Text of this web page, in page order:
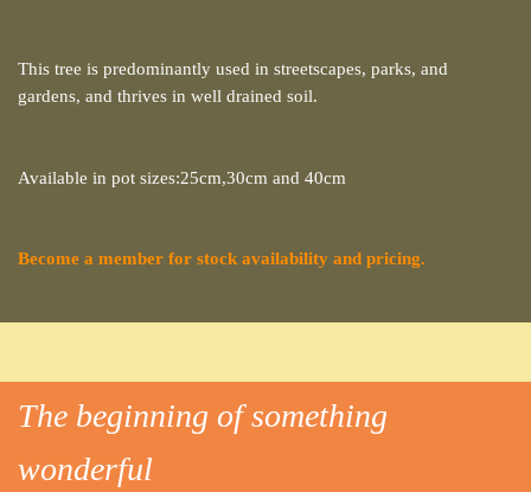
This tree is predominantly used in streetscapes, parks, and
gardens, and thrives in well drained soil.
Available in pot sizes:25cm,30cm and 40cm
Become a member for stock availability and pricing.
The beginning of something
wonderful